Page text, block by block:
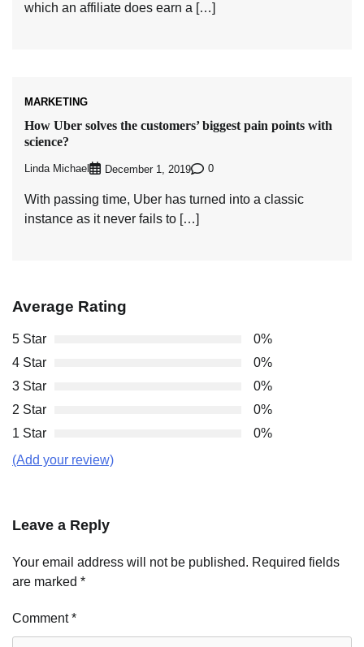
which an affiliate does earn a […]
MARKETING
How Uber solves the customers’ biggest pain points with
science?
Linda Michael December 1, 2019 0
With passing time, Uber has turned into a classic
instance as it never fails to […]
Average Rating
5 Star
0%
4 Star
0%
3 Star
0%
2 Star
0%
1 Star
0%
(Add your review)
Leave a Reply
Your email address will not be published. Required fields
are marked *
Comment*